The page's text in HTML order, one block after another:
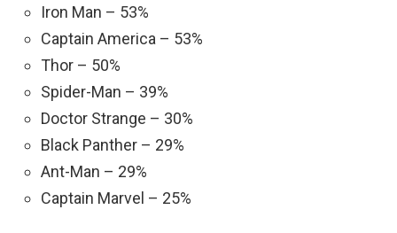
Iron Man – 53%
Captain America – 53%
Thor – 50%
Spider-Man – 39%
Doctor Strange – 30%
Black Panther – 29%
Ant-Man – 29%
Captain Marvel – 25%